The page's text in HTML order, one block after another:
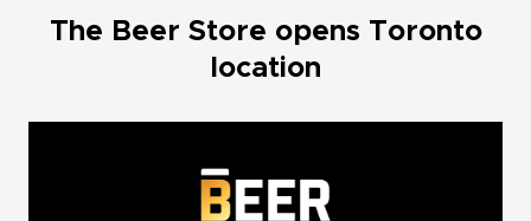
The Beer Store opens Toronto
location